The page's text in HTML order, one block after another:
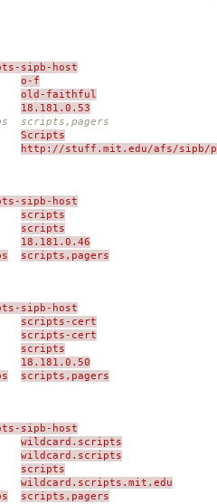
sipb-host
o-f
old-faithful
18.181.0.53
Scripts
http://stuff.mit.edu/afs/sipb/
sipb-host
scripts
scripts
18.181.0.46
scripts,pagers
sipb-host
scripts-cert
scripts-cert
scripts
18.181.0.50
scripts,pagers
sipb-host
wildcard.scripts
wildcard.scripts
scripts
wildcard.scripts.mit.edu
scripts,pagers